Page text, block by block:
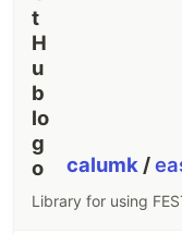
calumk /
Library for using